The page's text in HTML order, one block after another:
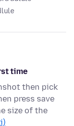
time
then pick
press save
size of the